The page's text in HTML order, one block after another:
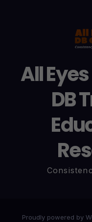
All
DB
Proudly powered by